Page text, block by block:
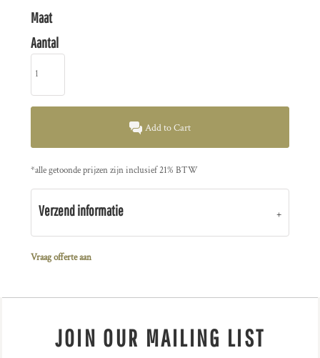
Maat
Aantal
Add to Cart
*alle getoonde prijzen zijn inclusief 21% BTW
Verzend informatie
Vraag offerte aan
JOIN OUR MAILING LIST